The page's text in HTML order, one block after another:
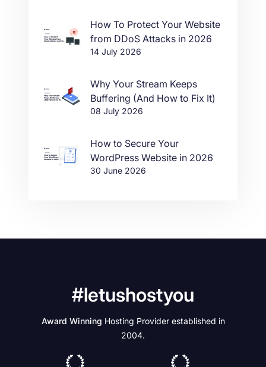
How To Protect Your Website
from DDoS Attacks in 2026
14 July 2026
Why Your Stream Keeps
Buffering (And How to Fix It)
08 July 2026
How to Secure Your
WordPress Website in 2026
30 June 2026
#letushostyou
Award Winning Hosting Provider established in
2004.